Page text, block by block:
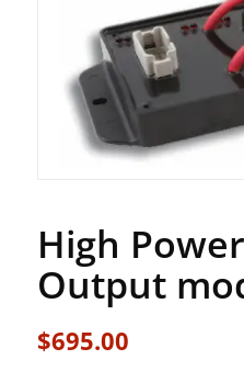
High
Output
$695.00